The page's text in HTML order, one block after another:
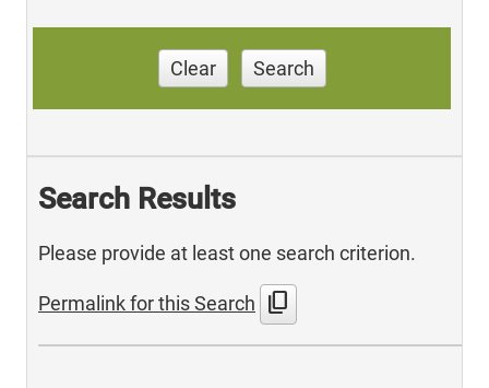
Clear Search
Search Results
Please provide at least one search criterion.
Permalink for this Search content_copy